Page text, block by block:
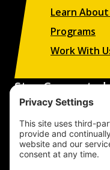
Learn
Programs
Work With
Stay Connected
campaigns, and
SUBSCRIBE